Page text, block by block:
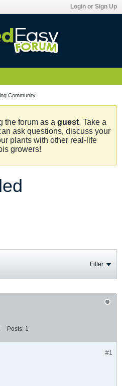
Login or Sign Up
Community
the forum as a guest. Take a
ask questions, discuss your
plants with other real-life
growers!
Filter
Posts: 1
#1